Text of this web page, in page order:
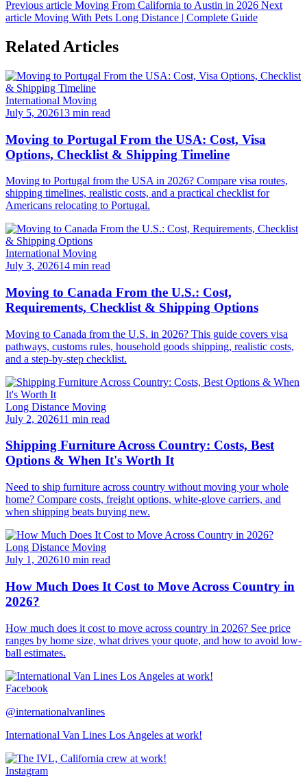
Previous article Moving From California to Austin in 2026 Next
article Moving With Pets Long Distance | Complete Guide
Related Articles
International Moving
July 5, 202613 min read
Moving to Portugal From the USA: Cost, Visa
Options, Checklist & Shipping Timeline
Moving to Portugal from the USA in 2026? Compare visa routes,
shipping timelines, realistic costs, and a practical checklist for
Americans relocating to Portugal.
International Moving
July 3, 202614 min read
Moving to Canada From the U.S.: Cost,
Requirements, Checklist & Shipping Options
Moving to Canada from the U.S. in 2026? This guide covers visa
pathways, customs rules, household goods shipping, realistic costs,
and a step-by-step checklist.
Long Distance Moving
July 2, 202611 min read
Shipping Furniture Across Country: Costs, Best
Options & When It's Worth It
Need to ship furniture across country without moving your whole
home? Compare costs, freight options, white-glove carriers, and
when shipping beats buying new.
Long Distance Moving
July 1, 202610 min read
How Much Does It Cost to Move Across Country in
2026?
How much does it cost to move across country in 2026? See price
ranges by home size, what drives your quote, and how to avoid low-
ball estimates.
Facebook
@internationalvanlines
International Van Lines Los Angeles at work!
Instagram